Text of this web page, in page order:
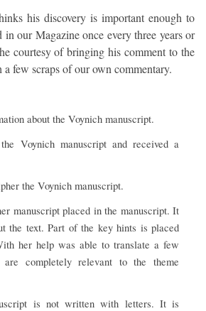
his discovery is important enough to
our Magazine once every three years or
courtesy of bringing his comment to the
few scraps of our own commentary.
about the Voynich manuscript.
Voynich manuscript and received a
the Voynich manuscript.
manuscript placed in the manuscript. It
the text. Part of the key hints is placed
her help was able to translate a few
completely relevant to the theme
is not written with letters. It is